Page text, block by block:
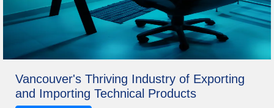
Vancouver's Thriving Industry of Exporting
and Importing Technical Products